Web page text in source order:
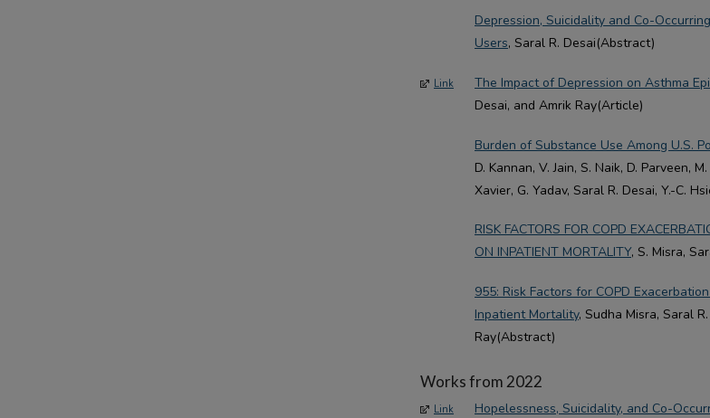
Depression, Suicidality and Co-
Users, Saral R. Desai(Abstract)
Link The Impact of Depression on Asthma
Desai, and Amrik Ray(Article)
Burden of Substance Use Among U.S.
D. Kannan, V. Jain, S. Naik, D. Parveen,
Xavier, G. Yadav, Saral R. Desai, Y.-C.
RISK FACTORS FOR COPD
ON INPATIENT MORTALITY, S. Misra,
955: Risk Factors for COPD
Inpatient Mortality, Sudha Misra, Saral
Ray(Abstract)
Works from 2022
Link
Hopelessness, Suicidality, and Co-